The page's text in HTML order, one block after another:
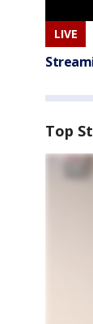
LIVE
Top